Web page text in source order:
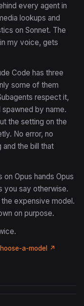
every agent in
lookups and
on Sonnet. The
my voice, gets
Code has three
some of them
respect it,
by name.
the setting on the
No error, no
and the bill that
on Opus hands Opus
you say otherwise.
expensive model.
on purpose.
a-model ↗